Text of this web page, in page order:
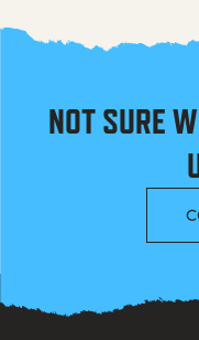
NOT SURE